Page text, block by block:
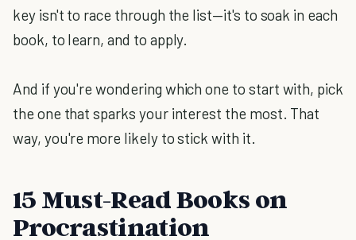
key isn't to race through the list—it's to soak in each
book, to learn, and to apply.
And if you're wondering which one to start with, pick
the one that sparks your interest the most. That
way, you're more likely to stick with it.
15 Must-Read Books on
Procrastination